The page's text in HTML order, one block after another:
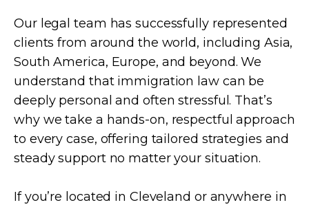
Our legal team has successfully represented
clients from around the world, including Asia,
South America, Europe, and beyond. We
understand that immigration law can be
deeply personal and often stressful. That’s
why we take a hands-on, respectful approach
to every case, offering tailored strategies and
steady support no matter your situation.
If you’re located in Cleveland or anywhere in